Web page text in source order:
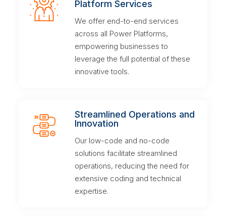
Platform Services
We offer end-to-end services
across all Power Platforms,
empowering businesses to
leverage the full potential of these
innovative tools.
Streamlined Operations and
Innovation
Our low-code and no-code
solutions facilitate streamlined
operations, reducing the need for
extensive coding and technical
expertise.